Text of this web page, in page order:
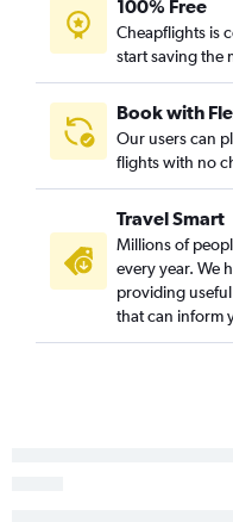
Los Angeles to Des
Minneapolis to Omaha
Los Angeles to Omaha
Seattle to Des Moines
O'Hare Intl to Des Moines
Sky Harbor Intl to Cedar
Dulles Intl to Cedar
George Bush Intcntl to
100% Free
Cheapflights is
start saving the
Book with
Our users can
flights with no
Travel Smart
Millions of
every year. We
providing
that can inform